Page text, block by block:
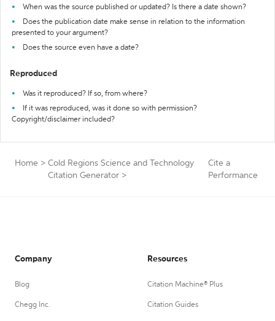
When was the source published or updated? Is there a date shown?
Does the publication date make sense in relation to the information
presented to your argument?
Does the source even have a date?
Reproduced
Was it reproduced? If so, from where?
If it was reproduced, was it done so with permission?
Copyright/disclaimer included?
Home > Cold Regions Science and Technology
Citation Generator >
Cite a
Performance
Company
Blog
Chegg Inc.
Resources
Citation Machine® Plus
Citation Guides